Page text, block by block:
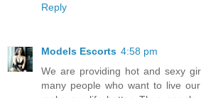
Reply
Models Escorts 4:58 pm
We are providing hot and sexy
many people who want to live